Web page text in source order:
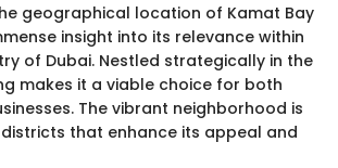
geographical location of Kamat Bay
insight into its relevance within
of Dubai. Nestled strategically in the
makes it a viable choice for both
The vibrant neighborhood is
that enhance its appeal and